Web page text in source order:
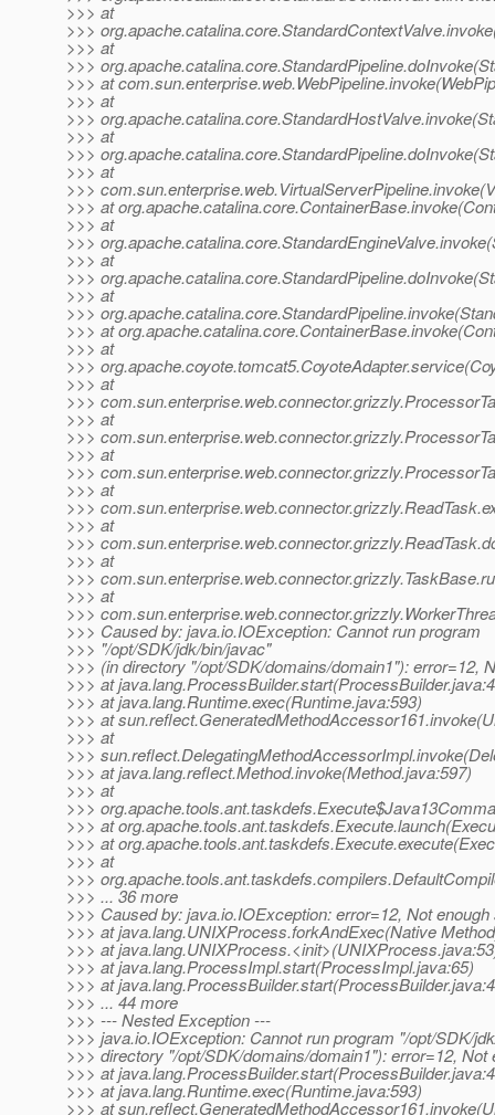
>>> at
>>>
>>> at
>>>
>>> at
>>> at
>>>
>>> at
>>>
>>> at
>>>
>>> at
>>> at
>>>
>>> at
>>>
>>> at
>>>
>>> at
>>> at
>>>
>>> at
>>>
>>> at
>>>
>>> at
>>>
>>> at
>>>
>>> at
>>>
>>> at
>>>
>>> at
>>>
>>> Caused by: java.io.IOException: Cannot run program
>>> "/opt/SDK/jdk/bin/javac"
>>> (in directory "/opt/SDK/domains/domain1"): error=12,
>>> at
>>> at java.lang.Runtime.exec(Runtime.java:593)
>>> at
>>> at
>>>
>>> at java.lang.reflect.Method.invoke(Method.java:597)
>>> at
>>>
>>> at
>>> at
>>> at
>>>
>>> ... 36 more
>>> Caused by: java.io.IOException: error=12, Not
>>> at java.lang.UNIXProcess.forkAndExec(Native
>>> at
>>> at java.lang.ProcessImpl.start(ProcessImpl.java:65)
>>> at
>>> ... 44 more
>>> --- Nested Exception ---
>>> java.io.IOException: Cannot run program "/opt/SDK/
>>> directory "/opt/SDK/domains/domain1"): error=12, Not
>>> at
>>> at java.lang.Runtime.exec(Runtime.java:593)
>>> at